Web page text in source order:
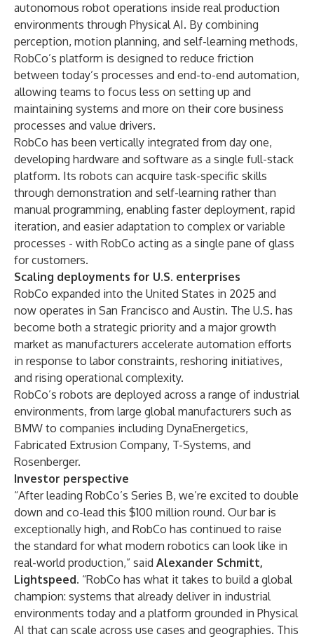
autonomous robot operations inside real production
environments through Physical AI. By combining
perception, motion planning, and self-learning methods,
RobCo’s platform is designed to reduce friction
between today’s processes and end-to-end automation,
allowing teams to focus less on setting up and
maintaining systems and more on their core business
processes and value drivers.
RobCo has been vertically integrated from day one,
developing hardware and software as a single full-stack
platform. Its robots can acquire task-specific skills
through demonstration and self-learning rather than
manual programming, enabling faster deployment, rapid
iteration, and easier adaptation to complex or variable
processes - with RobCo acting as a single pane of glass
for customers.
Scaling deployments for U.S. enterprises
RobCo expanded into the United States in 2025 and
now operates in San Francisco and Austin. The U.S. has
become both a strategic priority and a major growth
market as manufacturers accelerate automation efforts
in response to labor constraints, reshoring initiatives,
and rising operational complexity.
RobCo’s robots are deployed across a range of industrial
environments, from large global manufacturers such as
BMW to companies including DynaEnergetics,
Fabricated Extrusion Company, T-Systems, and
Rosenberger.
Investor perspective
“After leading RobCo’s Series B, we’re excited to double
down and co-lead this $100 million round. Our bar is
exceptionally high, and RobCo has continued to raise
the standard for what modern robotics can look like in
real-world production,” said Alexander Schmitt,
Lightspeed. “RobCo has what it takes to build a global
champion: systems that already deliver in industrial
environments today and a platform grounded in Physical
AI that can scale across use cases and geographies. This